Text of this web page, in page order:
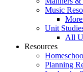
Music
Unit
All
Resources
Planning